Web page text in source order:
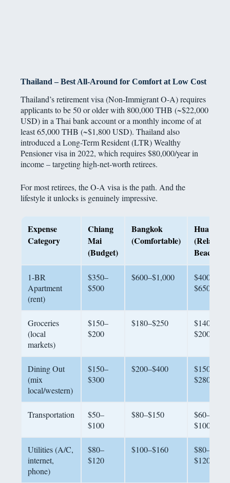
Thailand – Best All-Around for Comfort at Low Cost
Thailand’s retirement visa (Non-Immigrant O-A) requires
applicants to be 50 or older with 800,000 THB (~$22,000
USD) in a Thai bank account or a monthly income of at
least 65,000 THB (~$1,800 USD). Thailand also
introduced a Long-Term Resident (LTR) Wealthy
Pensioner visa in 2022, which requires $80,000/year in
income – targeting high-net-worth retirees.
For most retirees, the O-A visa is the path. And the
lifestyle it unlocks is genuinely impressive.
Expense
Category
Chiang
Mai
(Budget)
Bangkok
(Comfortable)
Hua Hin
(Relaxed
Beach)
1-BR
Apartment
(rent)
$350–
$500
$600–$1,000
$400–
$650
Groceries
(local
markets)
$150–
$200
$180–$250
$140–
$200
Dining Out
(mix
local/western)
$150–
$300
$200–$400
$150–
$280
Transportation
$50–
$100
$80–$150
$60–
$100
Utilities (A/C,
internet,
phone)
$80–
$120
$100–$160
$80–
$120